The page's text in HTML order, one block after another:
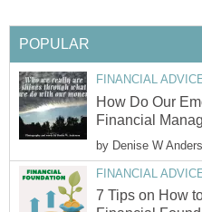
POPULAR
FINANCIAL
How Do Our
Financial
by Denise W
FINANCIAL
7 Tips on How